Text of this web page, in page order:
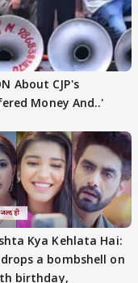
About CJP's
Money And..'
Kya Kehlata Hai:
a bombshell on
birthday,